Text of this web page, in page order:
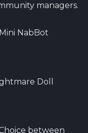
managers.
NabBot
Doll
between